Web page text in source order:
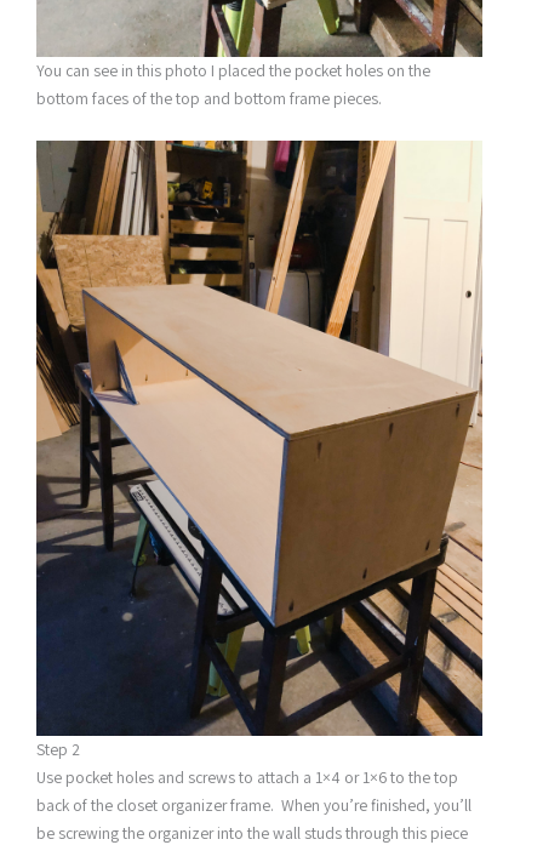
You can see in this photo I placed the pocket holes on the
bottom faces of the top and bottom frame pieces.
Step 2
Use pocket holes and screws to attach a 1×4 or 1×6 to the top
back of the closet organizer frame. When you’re finished, you’ll
be screwing the organizer into the wall studs through this piece